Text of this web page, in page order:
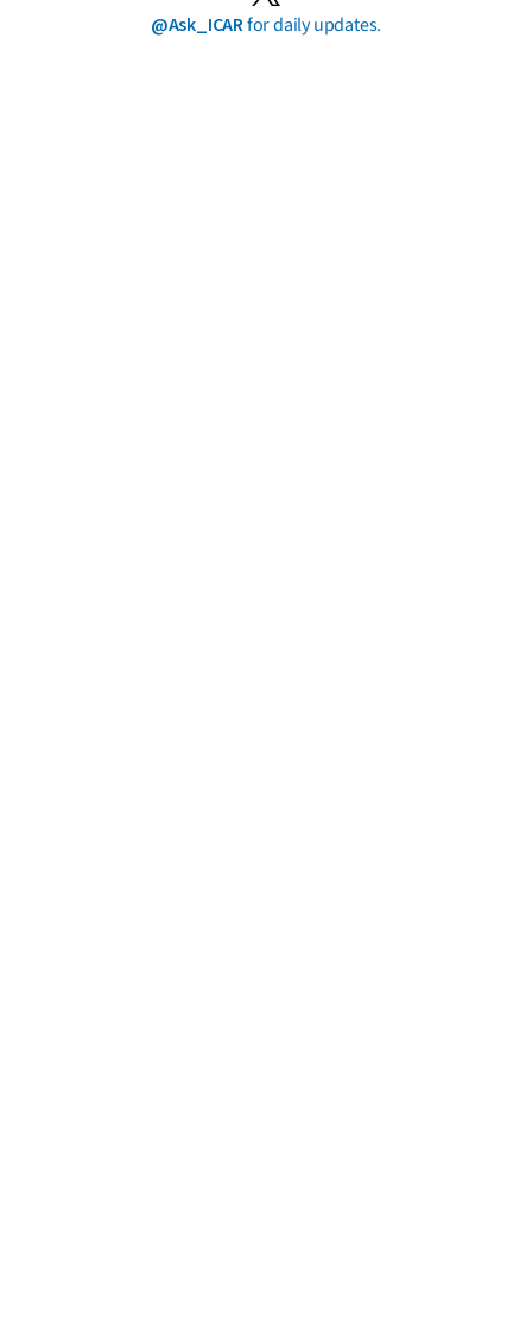
@Ask_ICARfor daily updates.